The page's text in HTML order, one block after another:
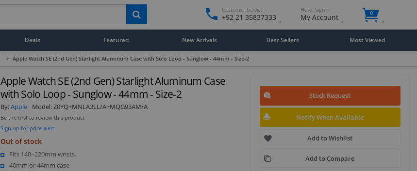
Customer Service
+92 21 35837333
Hello. Sign in
My Account 0
Deals Featured New Arrivals Best Sellers Most Viewed
> Apple Watch SE (2nd Gen) Starlight Aluminum Case with Solo Loop - Sunglow - 44mm - Size-2
Apple Watch SE (2nd Gen) Starlight Aluminum Case
with Solo Loop - Sunglow - 44mm - Size-2
By:Apple Model:Z0YQ+MNLA3LL/A+MQG93AM/A
Be the first to review this product
Sign up for price alert
Out of stock
Fits 140–220mm wrists.
40mm or 44mm case
Stock Request
Notify When Available
Add to Wishlist
Add to Compare